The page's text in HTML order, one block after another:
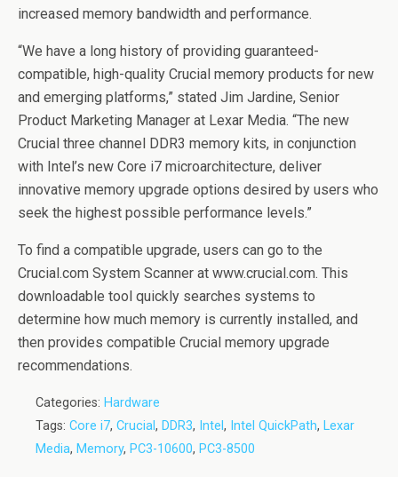
increased memory bandwidth and performance.
“We have a long history of providing guaranteed-
compatible, high-quality Crucial memory products for new
and emerging platforms,” stated Jim Jardine, Senior
Product Marketing Manager at Lexar Media. “The new
Crucial three channel DDR3 memory kits, in conjunction
with Intel’s new Core i7 microarchitecture, deliver
innovative memory upgrade options desired by users who
seek the highest possible performance levels.”
To find a compatible upgrade, users can go to the
Crucial.com System Scanner at www.crucial.com. This
downloadable tool quickly searches systems to
determine how much memory is currently installed, and
then provides compatible Crucial memory upgrade
recommendations.
Categories: Hardware
Tags: Core i7, Crucial, DDR3, Intel , Intel QuickPath, Lexar
Media, Memory, PC3-10600, PC3-8500